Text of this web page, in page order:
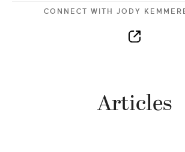
CONNECT WITH JODY
Articles